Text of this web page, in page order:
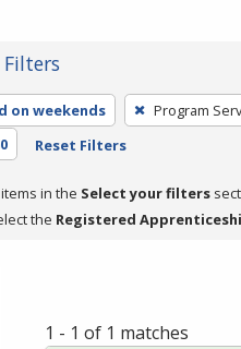
on weekends Program
Reset Filters
in the Select your filters
the Registered
1 - 1 of 1 matches